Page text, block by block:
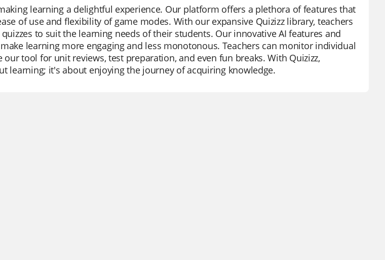
learning a delightful experience. Our platform offers a plethora of features that
of use and flexibility of game modes. With our expansive Quizizz library, teachers
to suit the learning needs of their students. Our innovative AI features and
learning more engaging and less monotonous. Teachers can monitor individual
our tool for unit reviews, test preparation, and even fun breaks. With Quizizz,
learning; it's about enjoying the journey of acquiring knowledge.